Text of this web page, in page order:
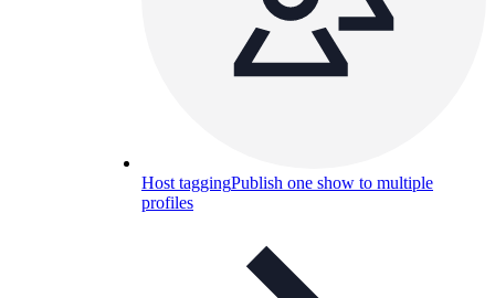
Host taggingPublish one show to multiple
profiles